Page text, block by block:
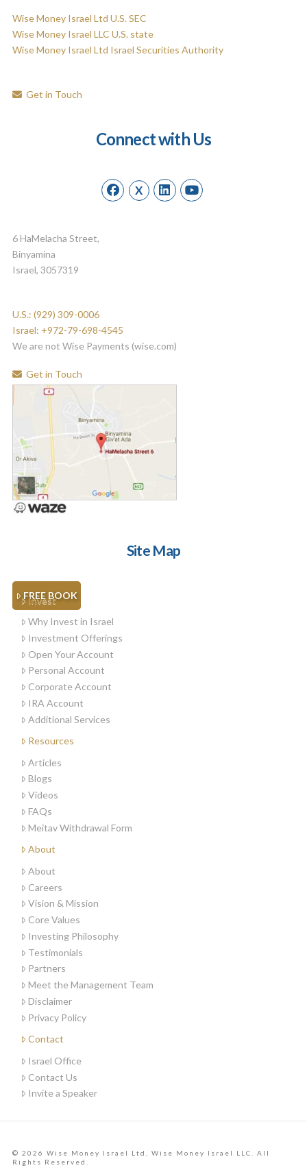
Wise Money Israel Ltd U.S. SEC
Wise Money Israel LLC U.S. state
Wise Money Israel Ltd Israel Securities Authority
Get in Touch
Connect with Us
X
6 HaMelacha Street,
Binyamina
Israel, 3057319
U.S.: (929) 309-0006
Israel: +972-79-698-4545
We are not Wise Payments (wise.com)
Get in Touch
Site Map
FREE BOOK
Invest
Why Invest in Israel
Investment Offerings
Open Your Account
Personal Account
Corporate Account
IRA Account
Additional Services
Resources
Articles
Blogs
Videos
FAQs
Meitav Withdrawal Form
About
About
Careers
Vision & Mission
Core Values
Investing Philosophy
Testimonials
Partners
Meet the Management Team
Disclaimer
Privacy Policy
Contact
Israel Office
Contact Us
Invite a Speaker
© 2026 Wise Money Israel Ltd, Wise Money Israel LLC. All
Rights Reserved.